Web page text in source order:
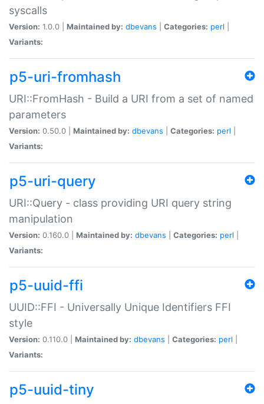
syscalls
Version: 1.0.0 | Maintained by: dbevans Categories: perl
Variants:
p5-uri-fromhash
URI::FromHash - Build a URI from a set of named
parameters
Version: 0.50.0 | Maintained by: dbevans Categories: perl
Variants:
p5-uri-query
URI::Query - class providing URI query string
manipulation
Version: 0.160.0 | Maintained by: dbevans Categories: perl
Variants:
p5-uuid-ffi
UUID::FFI - Universally Unique Identifiers FFI
style
Version: 0.110.0 | Maintained by: dbevans Categories: perl
Variants:
p5-uuid-tiny